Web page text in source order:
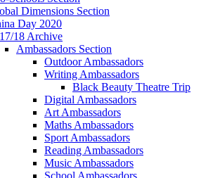
Dimensions Section
Day 2020
18 Archive
Ambassadors Section
Outdoor Ambassadors
Writing Ambassadors
Black Beauty Theatre Trip
Digital Ambassadors
Art Ambassadors
Maths Ambassadors
Sport Ambassadors
Reading Ambassadors
Music Ambassadors
School Ambassadors